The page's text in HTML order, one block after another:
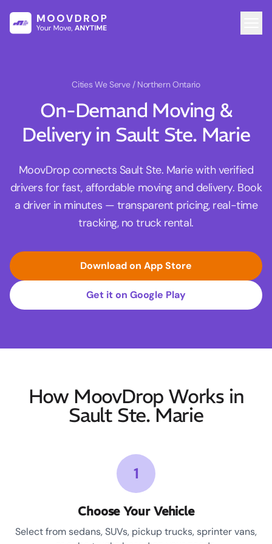
Cities We Serve / Northern Ontario
On-Demand Moving &
Delivery in Sault Ste. Marie
MoovDrop connects Sault Ste. Marie with verified
drivers for fast, affordable moving and delivery. Book
a driver in minutes — transparent pricing, real-time
tracking, no truck rental.
Download on App Store
Get it on Google Play
How MoovDrop Works in
Sault Ste. Marie
1
Choose Your Vehicle
Select from sedans, SUVs, pickup trucks, sprinter vans,